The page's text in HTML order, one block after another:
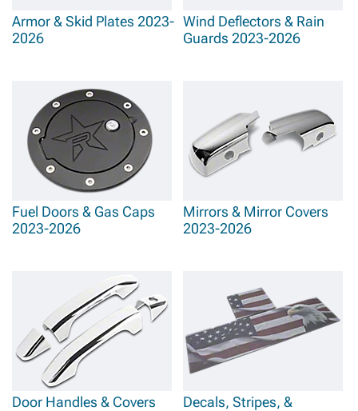
Armor & Skid Plates 2023-
2026
Wind Deflectors & Rain
Guards 2023-2026
Fuel Doors & Gas Caps
2023-2026
Mirrors & Mirror Covers
2023-2026
Door Handles & Covers
Decals, Stripes, &